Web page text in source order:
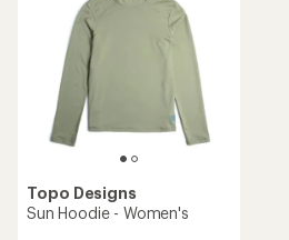
Topo Designs
Sun Hoodie - Women's